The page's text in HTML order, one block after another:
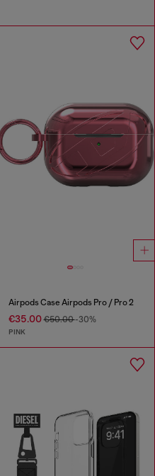
Airpods Case Airpods Pro / Pro 2
€35.00€50.00-30%
PINK